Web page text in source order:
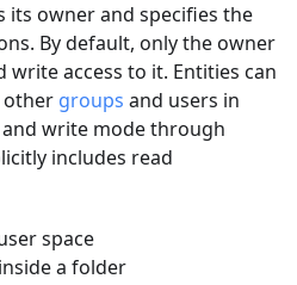
its owner and specifies the
By default, only the owner
write access to it. Entities can
other groups and users in
write mode through
includes read
space
a folder